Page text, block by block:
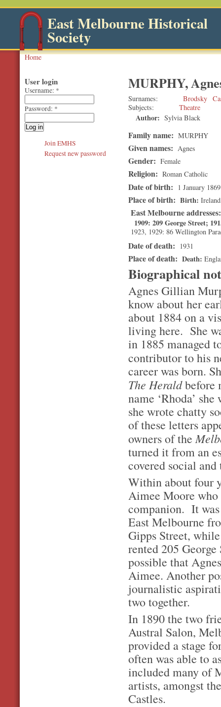
East Melbourne Historical
Society
Home
MURPHY,
Surnames Brodsky
Subjects
Theatre
Author: Sylvia Black
Family name: MURPHY
Given names: Agnes
Gender: Female
Religion: Roman Catholic
Date of birth: 1 January 1869
Place of birth: Birth Ireland
East Melbourne addresses
1909: 209 George Street;
1923, 1929: 86 Wellington
Date of death: 1931
Place of death: Death
Biographical
Agnes Gillian
know about her
about 1884 on a
living here. She
in 1885 managed
contributor to his
career was born.
The Heraldbefore
name ‘Rhoda’
she wrote chatty
of these letters
owners of the
turned it from an
covered social
Within about four
Aimee Moore
companion. It
East Melbourne
Gipps Street,
rented 205
possible that
Aimee. Another
journalistic
two together.
In 1890 the two
Austral Salon,
provided a stage
often was able to
included many of
artists, amongst
Castles.
User login
Username: *
Password: *
Join EMHS
Request new password